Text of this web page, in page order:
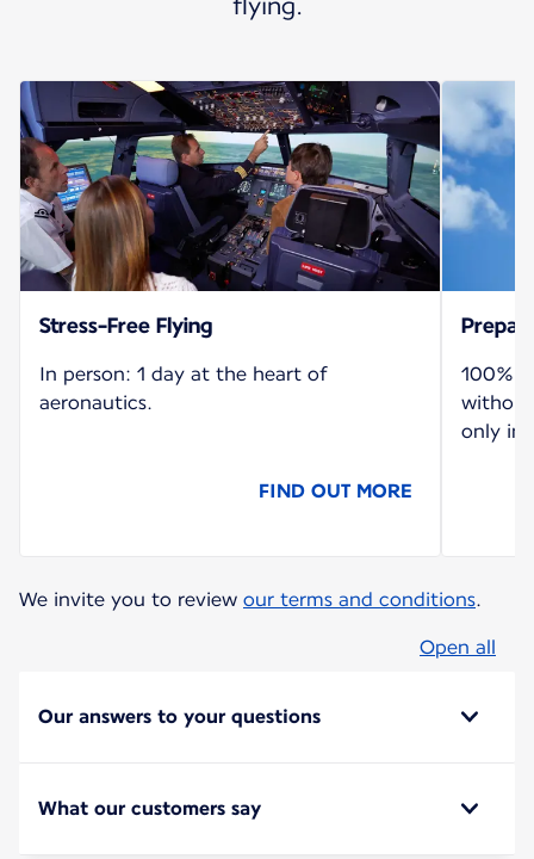
flying.
Stress-Free Flying
In person: 1 day at the heart of
aeronautics.
FIND OUT MORE
100%
without
only in
We invite you to review our terms and conditions.
Open all
Our answers to your questions
What our customers say